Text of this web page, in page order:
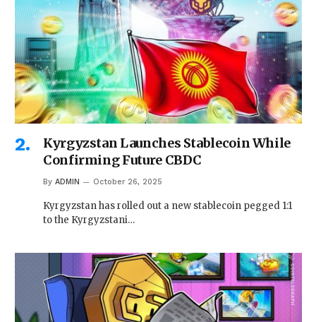
Kyrgyzstan Launches Stablecoin While
Confirming Future CBDC
By ADMIN October 26, 2025
Kyrgyzstan has rolled out a new stablecoin pegged 1:1
to the Kyrgyzstani…